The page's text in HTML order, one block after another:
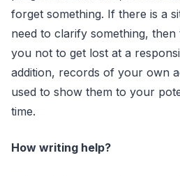
forget something. If there is a
need to clarify something,
you not to get lost at a
addition, records of your own
used to show them to your
time.
How writing help?